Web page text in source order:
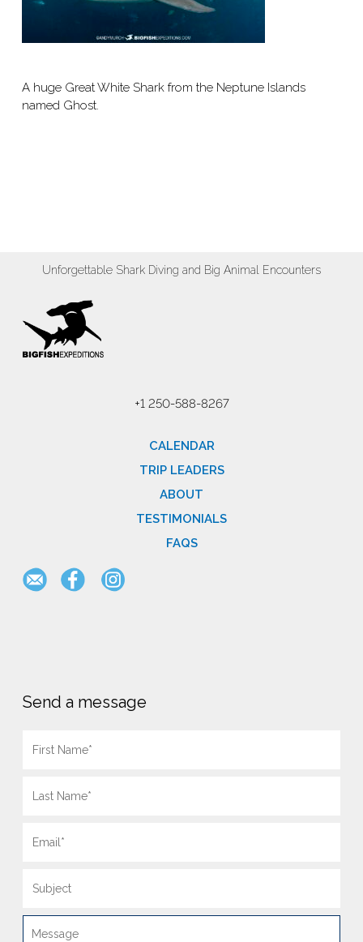
A huge Great White Shark from the Neptune Islands
named Ghost.
Unforgettable Shark Diving and Big Animal Encounters
+1 250-588-8267
CALENDAR
TRIP LEADERS
ABOUT
TESTIMONIALS
FAQS
Send a message